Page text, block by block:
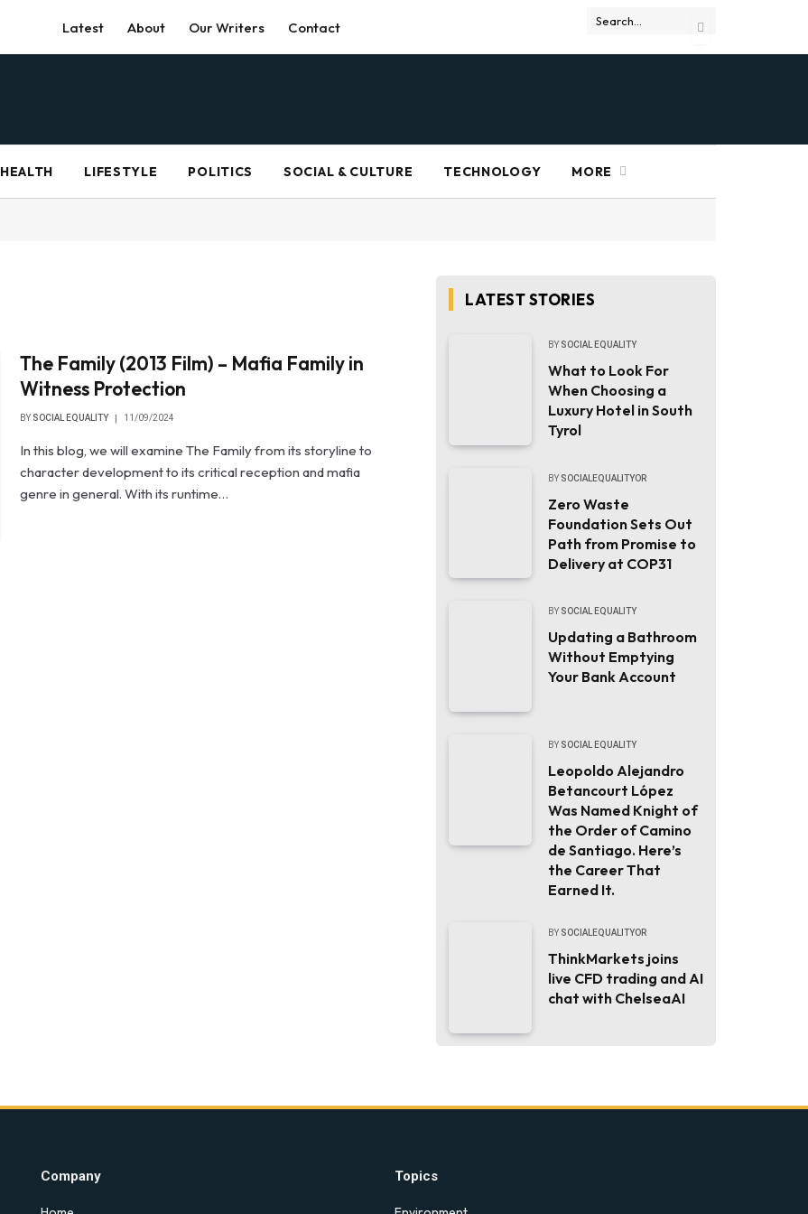
Latest About Our Writers Contact
HEALTH LIFESTYLE POLITICS SOCIAL & CULTURE TECHNOLOGY MORE
The Family (2013 Film) – Mafia Family in
Witness Protection
BY SOCIAL EQUALITY 11/09/2024
In this blog, we will examine The Family from its storyline to
character development to its critical reception and mafia
genre in general. With its runtime…
LATEST STORIES
BY SOCIAL EQUALITY
What to Look For
When Choosing a
Luxury Hotel in South
Tyrol
BY SOCIALEQUALITYOR
Zero Waste
Foundation Sets Out
Path from Promise to
Delivery at COP31
BY SOCIAL EQUALITY
Updating a Bathroom
Without Emptying
Your Bank Account
BY SOCIAL EQUALITY
Leopoldo Alejandro
Betancourt López
Was Named Knight of
the Order of Camino
de Santiago. Here’s
the Career That
Earned It.
BY SOCIALEQUALITYOR
ThinkMarkets joins
live CFD trading and AI
chat with ChelseaAI
Company Topics